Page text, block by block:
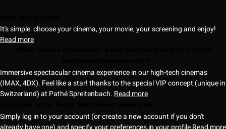
It's simple: choose your cinema, your movie, your screening and enjoy!
Read more
Immersive spectacular cinema experience in our high-tech cinemas
(IMAX, 4DX). Feel like a star! thanks to the special VIP concept (unique in
Switzerland) at Pathé Spreitenbach. Read more
Simply log in to your account (or create a new account if you don't